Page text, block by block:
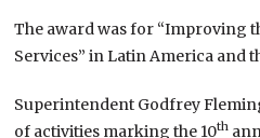
The award was for “Improving
Services” in Latin America and
Superintendent Godfrey
of activities marking the 10th